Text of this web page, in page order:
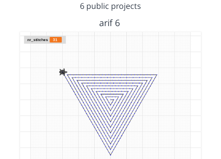
6 public projects
arif 6